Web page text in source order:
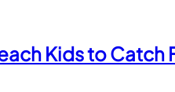
Kids to Catch